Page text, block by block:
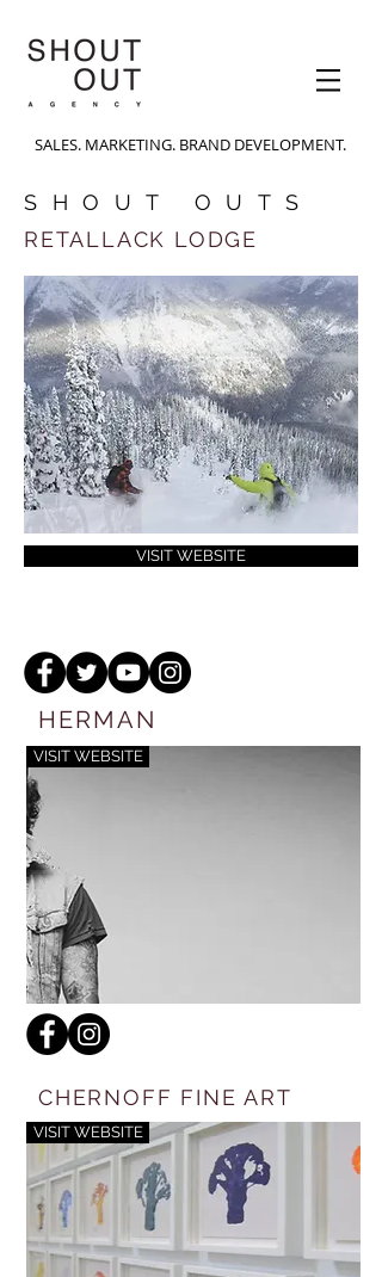
SALES. MARKETING. BRAND DEVELOPMENT.
SHOUT OUTS
RETALLACK LODGE
VISIT WEBSITE
HERMAN
VISIT WEBSITE
CHERNOFF FINE ART
VISIT WEBSITE